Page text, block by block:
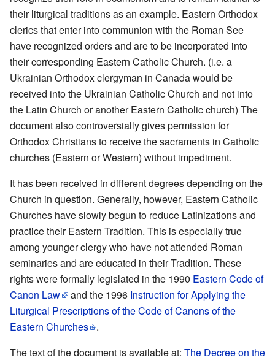
their liturgical traditions as an example. Eastern Orthodox
clerics that enter into communion with the Roman See
have recognized orders and are to be incorporated into
their corresponding Eastern Catholic Church. (i.e. a
Ukrainian Orthodox clergyman in Canada would be
received into the Ukrainian Catholic Church and not into
the Latin Church or another Eastern Catholic church) The
document also controversially gives permission for
Orthodox Christians to receive the sacraments in Catholic
churches (Eastern or Western) without impediment.
It has been received in different degrees depending on the
Church in question. Generally, however, Eastern Catholic
Churches have slowly begun to reduce Latinizations and
practice their Eastern Tradition. This is especially true
among younger clergy who have not attended Roman
seminaries and are educated in their Tradition. These
rights were formally legislated in the 1990 Eastern Code of
Canon Law
and the 1996 Instruction for Applying the
Liturgical Prescriptions of the Code of Canons of the
Eastern Churches
.
The text of the document is available at: The Decree on the